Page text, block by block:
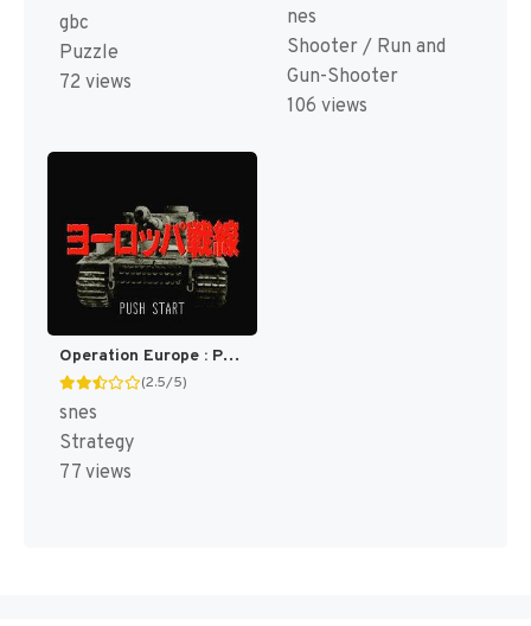
gbc
Puzzle
72 views
nes
Shooter / Run and
Gun-Shooter
106 views
Operation Europe : Path to Victory 1939-45 [US]
(2.5/5)
snes
Strategy
77 views